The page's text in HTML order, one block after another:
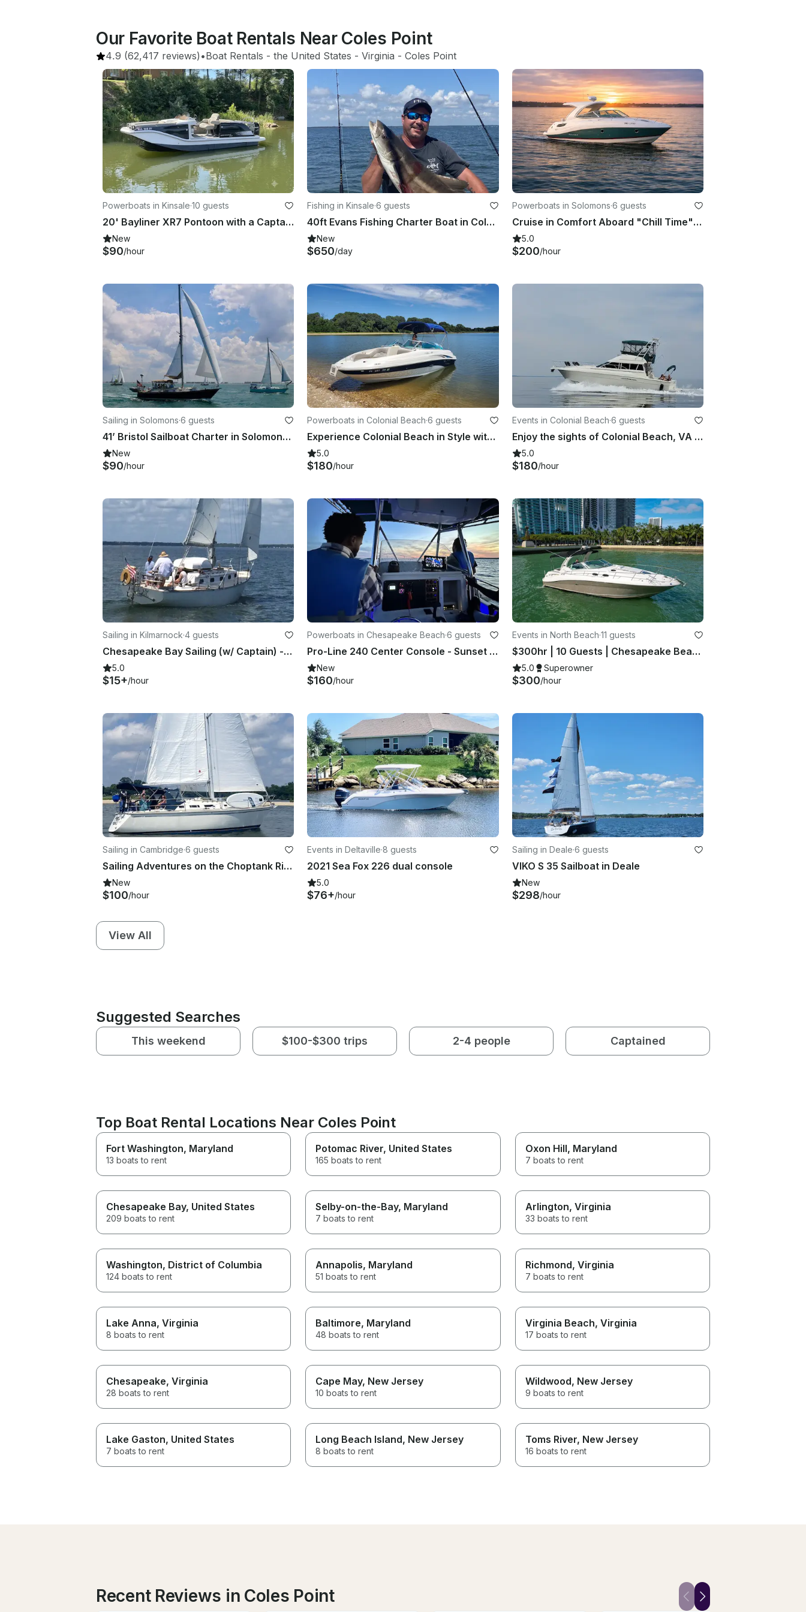
Our Favorite Boat Rentals Near Coles Point
4.9 (62,417 reviews) •Boat Rentals - the United States - Virginia - Coles Point
Powerboats in Kinsale·10 guests
20' Bayliner XR7 Pontoon with a Captain in Kinsale, VA
New
$90/hour
Fishing in Kinsale·6 guests
40ft Evans Fishing Charter Boat in Colonial Beach
New
$650/day
Powerboats in Solomons·6 guests
Cruise in Comfort Aboard "Chill Time" – 31ft Cabin Cruiser in Solomons Island
5.0
$200/hour
Sailing in Solomons·6 guests
41’ Bristol Sailboat Charter in Solomons Island, MD
New
$90/hour
Powerboats in Colonial Beach·6 guests
Experience Colonial Beach in Style with SeaRay 220 Sundeck Bowrider Adventure!
5.0
$180/hour
Events in Colonial Beach·6 guests
Enjoy the sights of Colonial Beach, VA ! Come boat with us!
5.0
$180/hour
Sailing in Kilmarnock·4 guests
Chesapeake Bay Sailing (w/ Captain) - 33' Cape Dory - Kilmarnock, Virginia
5.0
$15+/hour
Powerboats in Chesapeake Beach·6 guests
Pro-Line 240 Center Console - Sunset Cruises & Bay Fun
New
$160/hour
Events in North Beach·11 guests
$300hr | 10 Guests | Chesapeake Beach
5.0 Superowner
$300/hour
Sailing in Cambridge·6 guests
Sailing Adventures on the Choptank River
New
$100/hour
Events in Deltaville·8 guests
2021 Sea Fox 226 dual console
5.0
$76+/hour
Sailing in Deale·6 guests
VIKO S 35 Sailboat in Deale
New
$298/hour
View All
Suggested Searches
This weekend $100-$300 trips 2-4 people Captained
Top Boat Rental Locations Near Coles Point
Fort Washington, Maryland
13 boats to rent
Potomac River, United States
165 boats to rent
Oxon Hill, Maryland
7 boats to rent
Chesapeake Bay, United States
209 boats to rent
Selby-on-the-Bay, Maryland
7 boats to rent
Arlington, Virginia
33 boats to rent
Washington, District of Columbia
124 boats to rent
Annapolis, Maryland
51 boats to rent
Richmond, Virginia
7 boats to rent
Lake Anna, Virginia
8 boats to rent
Baltimore, Maryland
48 boats to rent
Virginia Beach, Virginia
17 boats to rent
Chesapeake, Virginia
28 boats to rent
Cape May, New Jersey
10 boats to rent
Wildwood, New Jersey
9 boats to rent
Lake Gaston, United States
7 boats to rent
Long Beach Island, New Jersey
8 boats to rent
Toms River, New Jersey
16 boats to rent
Recent Reviews in Coles Point